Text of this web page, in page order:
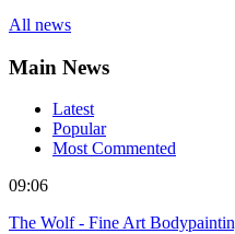
All news
Main News
Latest
Popular
Most Commented
09:06
The Wolf - Fine Art